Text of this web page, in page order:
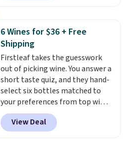
from K-Cups, ground coffee, and
acid, so it is a smart pick if
regular coffee tends to upset
your stomach. It is also gentler
on your teeth and proudly made
right here in the USA. The
featured 16-Count K-Cup Pack,
available in regular or decaf,
normally runs $29.95, but drops
to $20.07 with our code. Just
keep in mind that the larger
6 Wines for $36 + Free
Shipping
Firstleaf takes the guesswork
out of picking wine. You answer a
short taste quiz, and they hand-
select six bottles matched to
your preferences from top wine
regions around the world. Your
first box normally runs $99, but
customers can now get all six
View Deal